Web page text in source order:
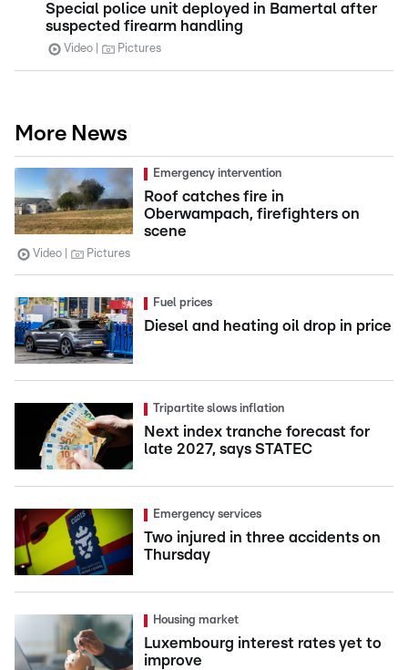
Special police unit deployed in Bamertal after
suspected firearm handling
Video Pictures
More News
Emergency intervention
Roof catches fire in
Oberwampach, firefighters on
scene
Video Pictures
Fuel prices
Diesel and heating oil drop in price
Tripartite slows inflation
Next index tranche forecast for
late 2027, says STATEC
Emergency services
Two injured in three accidents on
Thursday
Housing market
Luxembourg interest rates yet to
improve